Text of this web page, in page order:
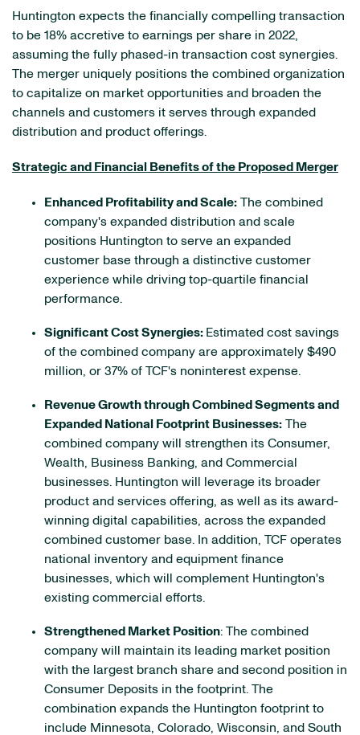
Huntington expects the financially compelling transaction
to be 18% accretive to earnings per share in 2022,
assuming the fully phased-in transaction cost synergies.
The merger uniquely positions the combined organization
to capitalize on market opportunities and broaden the
channels and customers it serves through expanded
distribution and product offerings.
Strategic and Financial Benefits of the Proposed Merger
Enhanced Profitability and Scale: The combined
company's expanded distribution and scale
positions Huntington to serve an expanded
customer base through a distinctive customer
experience while driving top-quartile financial
performance.
Significant Cost Synergies: Estimated cost savings
of the combined company are approximately $490
million, or 37% of TCF's noninterest expense.
Revenue Growth through Combined Segments and
Expanded National Footprint Businesses: The
combined company will strengthen its Consumer,
Wealth, Business Banking, and Commercial
businesses. Huntington will leverage its broader
product and services offering, as well as its award-
winning digital capabilities, across the expanded
combined customer base. In addition, TCF operates
national inventory and equipment finance
businesses, which will complement Huntington's
existing commercial efforts.
Strengthened Market Position: The combined
company will maintain its leading market position
with the largest branch share and second position in
Consumer Deposits in the footprint. The
combination expands the Huntington footprint to
include Minnesota, Colorado, Wisconsin, and South